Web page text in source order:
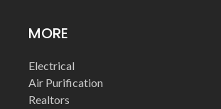
MORE
Electrical
Air Purification
Realtors